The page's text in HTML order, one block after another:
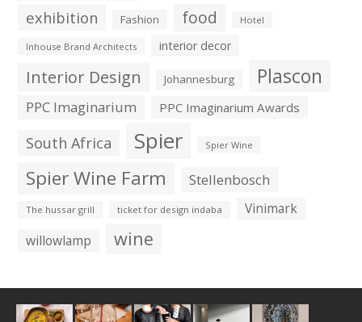
exhibition Fashion food Hotel
Inhouse Brand Architects interior decor
Interior Design Johannesburg Plascon
PPC Imaginarium PPC Imaginarium Awards
South Africa Spier Spier Wine
Spier Wine Farm Stellenbosch
The hussar grill ticket for design indaba Vinimark
willowlamp wine